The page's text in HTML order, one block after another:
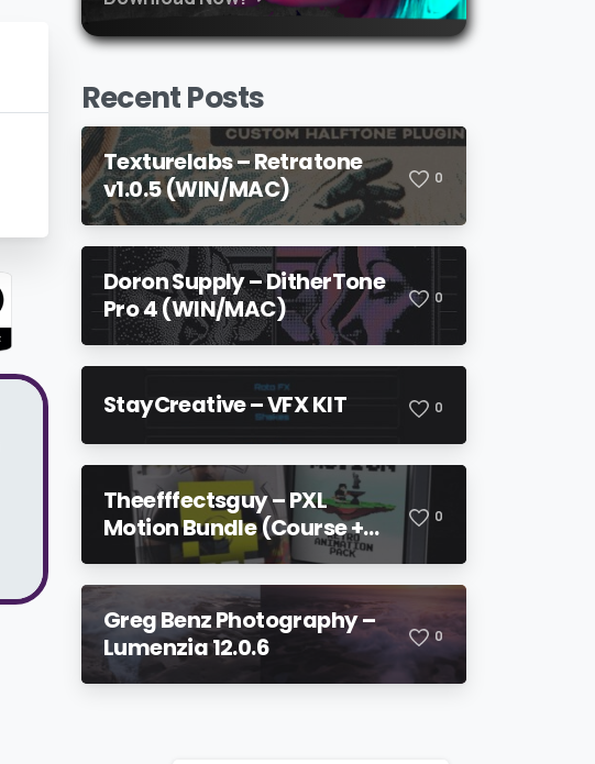
Recent Posts
Texturelabs – Retratone
v1.0.5 (WIN/MAC)
0
Doron Supply – DitherTone
Pro 4 (WIN/MAC)
0
StayCreative – VFX KIT 0
Theefffectsguy – PXL
Motion Bundle (Course +
Pack)
0
Greg Benz Photography –
Lumenzia 12.0.6
0